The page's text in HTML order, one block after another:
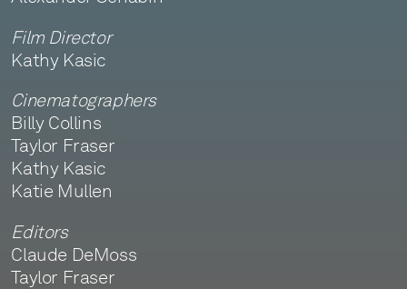
Film Director
Kathy Kasic
Cinematographers
Billy Collins
Taylor Fraser
Kathy Kasic
Katie Mullen
Editors
Claude DeMoss
Taylor Fraser